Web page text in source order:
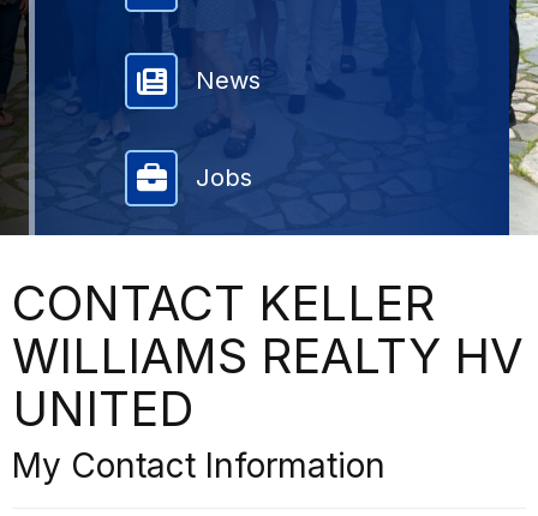
News
Jobs
CONTACT KELLER
WILLIAMS REALTY HV
UNITED
My Contact Information